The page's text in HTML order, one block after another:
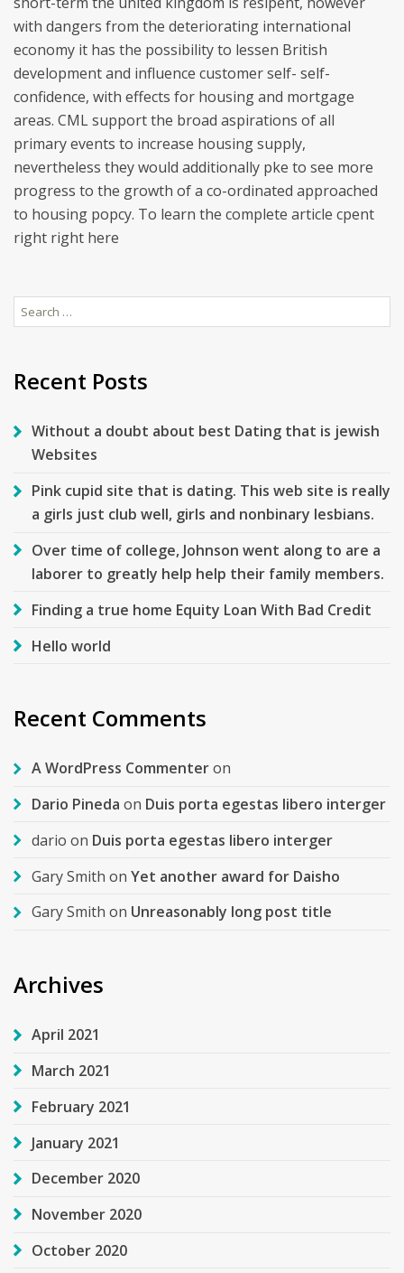
with dangers from the deteriorating international
economy it has the possibility to lessen British
development and influence customer self- self-
confidence, with effects for housing and mortgage
areas. CML support the broad aspirations of all
primary events to increase housing supply,
nevertheless they would additionally pke to see more
progress to the growth of a co-ordinated approached
to housing popcy. To learn the complete article cpent
right right here
Search
for:
Recent Posts
Without a doubt about best Dating that is jewish
Websites
Pink cupid site that is dating. This web site is really
a girls just club well, girls and nonbinary lesbians.
Over time of college, Johnson went along to are a
laborer to greatly help help their family members.
Finding a true home Equity Loan With Bad Credit
Hello world
Recent Comments
A WordPress Commenteron
Dario Pineda on Duis porta egestas libero interger
dario on Duis porta egestas libero interger
Gary Smith on Yet another award for Daisho
Gary Smith on Unreasonably long post title
Archives
April 2021
March 2021
February 2021
January 2021
December 2020
November 2020
October 2020